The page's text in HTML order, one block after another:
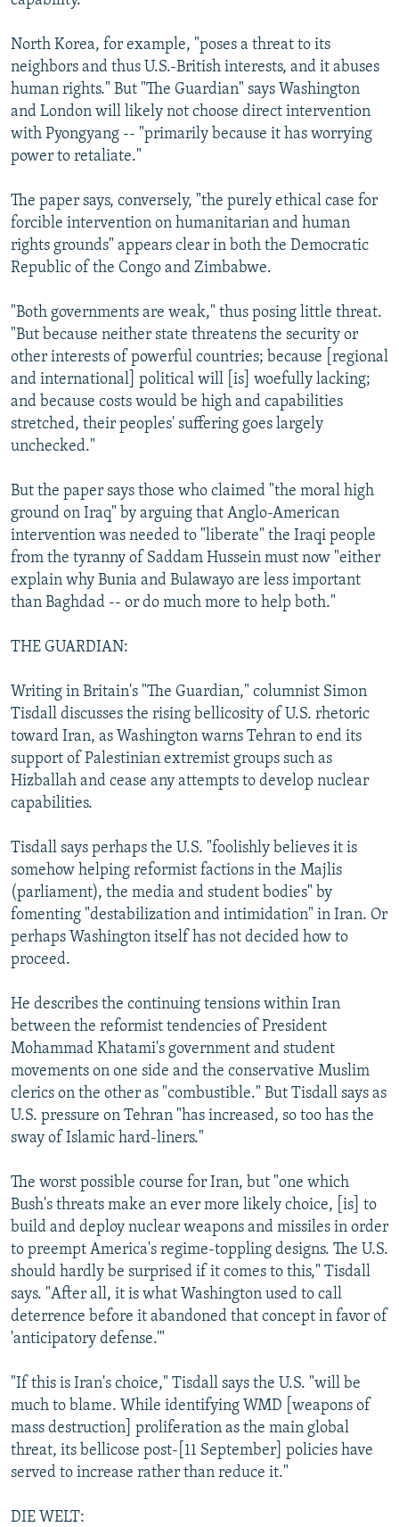
North Korea, for example, "poses a threat to its
neighbors and thus U.S.-British interests, and it abuses
human rights." But "The Guardian" says Washington
and London will likely not choose direct intervention
with Pyongyang -- "primarily because it has worrying
power to retaliate."
The paper says, conversely, "the purely ethical case for
forcible intervention on humanitarian and human
rights grounds" appears clear in both the Democratic
Republic of the Congo and Zimbabwe.
"Both governments are weak," thus posing little threat.
"But because neither state threatens the security or
other interests of powerful countries; because [regional
and international] political will [is] woefully lacking;
and because costs would be high and capabilities
stretched, their peoples' suffering goes largely
unchecked."
But the paper says those who claimed "the moral high
ground on Iraq" by arguing that Anglo-American
intervention was needed to "liberate" the Iraqi people
from the tyranny of Saddam Hussein must now "either
explain why Bunia and Bulawayo are less important
than Baghdad -- or do much more to help both."
THE GUARDIAN:
Writing in Britain's "The Guardian," columnist Simon
Tisdall discusses the rising bellicosity of U.S. rhetoric
toward Iran, as Washington warns Tehran to end its
support of Palestinian extremist groups such as
Hizballah and cease any attempts to develop nuclear
capabilities.
Tisdall says perhaps the U.S. "foolishly believes it is
somehow helping reformist factions in the Majlis
(parliament), the media and student bodies" by
fomenting "destabilization and intimidation" in Iran. Or
perhaps Washington itself has not decided how to
proceed.
He describes the continuing tensions within Iran
between the reformist tendencies of President
Mohammad Khatami's government and student
movements on one side and the conservative Muslim
clerics on the other as "combustible." But Tisdall says as
U.S. pressure on Tehran "has increased, so too has the
sway of Islamic hard-liners."
The worst possible course for Iran, but "one which
Bush's threats make an ever more likely choice, [is] to
build and deploy nuclear weapons and missiles in order
to preempt America's regime-toppling designs. The U.S.
should hardly be surprised if it comes to this," Tisdall
says. "After all, it is what Washington used to call
deterrence before it abandoned that concept in favor of
'anticipatory defense.'"
"If this is Iran's choice," Tisdall says the U.S. "will be
much to blame. While identifying WMD [weapons of
mass destruction] proliferation as the main global
threat, its bellicose post-[11 September] policies have
served to increase rather than reduce it."
DIE WELT: